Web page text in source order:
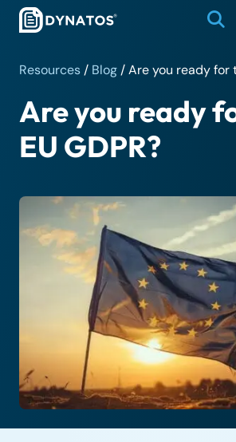
Resources / Blog /Are you ready for
Are you ready
EU GDPR?